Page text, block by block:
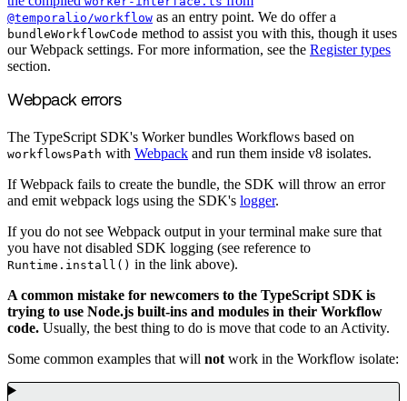
@temporalio/workflow as an entry point. We do offer a
bundleWorkflowCode method to assist you with this, though it uses
our Webpack settings. For more information, see the Register types
section.
Webpack errors
The TypeScript SDK's Worker bundles Workflows based on
workflowsPath with Webpack and run them inside v8 isolates.
If Webpack fails to create the bundle, the SDK will throw an error
and emit webpack logs using the SDK's logger.
If you do not see Webpack output in your terminal make sure that
you have not disabled SDK logging (see reference to
Runtime.install() in the link above).
A common mistake for newcomers to the TypeScript SDK is
trying to use Node.js built-ins and modules in their Workflow
code. Usually, the best thing to do is move that code to an Activity.
Some common examples that will not work in the Workflow isolate: